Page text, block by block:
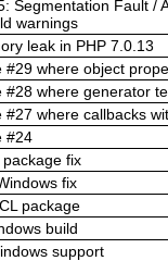
Segmentation Fault /
warnings
leak in PHP 7.0.13
#29 where object
#28 where generator
#27 where callbacks
#24
fix
fix
package
build
support